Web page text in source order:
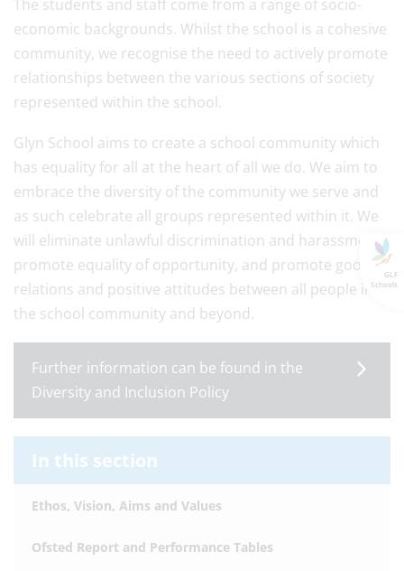
GLF
Schools
The students and staff come from a range of socio-
economic backgrounds. Whilst the school is a cohesive
community, we recognise the need to actively promote
relationships between the various sections of society
represented within the school.
Glyn School aims to create a school community which
has equality for all at the heart of all we do. We aim to
embrace the diversity of the community we serve and
as such celebrate all groups represented within it. We
will eliminate unlawful discrimination and harassment,
promote equality of opportunity, and promote good
relations and positive attitudes between all people in
the school community and beyond.
Further information can be found in the
Diversity and Inclusion Policy
In this section
Ethos, Vision, Aims and Values
Ofsted Report and Performance Tables